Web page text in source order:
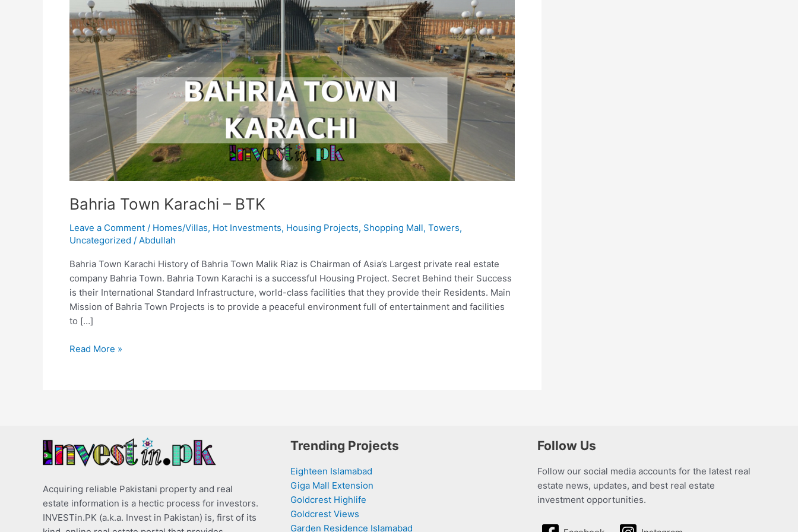
Bahria Town Karachi – BTK
Leave a Comment / Homes/Villas, Hot Investments, Housing Projects, Shopping Mall, Towers,
Uncategorized / Abdullah
Bahria Town Karachi History of Bahria Town Malik Riaz is Chairman of Asia’s Largest private real estate
company Bahria Town. Bahria Town Karachi is a successful Housing Project. Secret Behind their Success
is their International Standard Infrastructure, world-class facilities that they provide their Residents. Main
Mission of Bahria Town Projects is to provide a peaceful environment full of entertainment and facilities
to […]
Read More »
Acquiring reliable Pakistani property and real
estate information is a hectic process for investors.
INVESTin.PK (a.k.a. Invest in Pakistan) is, first of its
Trending Projects
Eighteen Islamabad
Giga Mall Extension
Goldcrest Highlife
Goldcrest Views
Garden Residence Islamabad
Follow Us
Follow our social media accounts for the latest real
estate news, updates, and best real estate
investment opportunities.